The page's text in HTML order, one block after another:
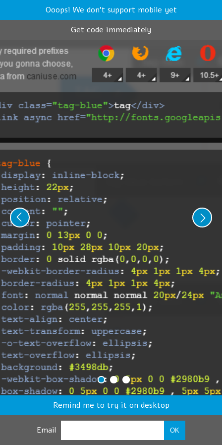
Ooops! We don't support mobile yet
Get code immediately
Remind me to try it on desktop
Email OK